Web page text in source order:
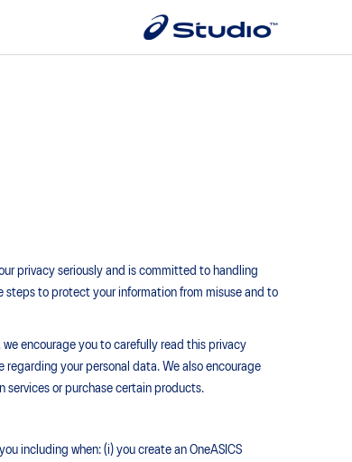
privacy seriously and is committed to handling
steps to protect your information from misuse and to
encourage you to carefully read this privacy
your personal data. We also encourage
services or purchase certain products.
including when: (i) you create an OneASICS